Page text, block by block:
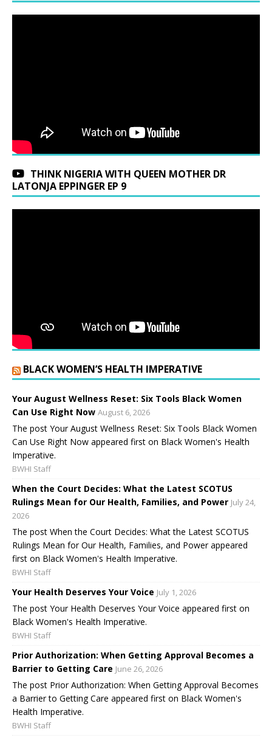
THINK NIGERIA WITH QUEEN MOTHER DR
LATONJA EPPINGER EP 9
BLACK WOMEN’S HEALTH IMPERATIVE
Your August Wellness Reset: Six Tools Black Women
Can Use Right Now August 6, 2026
The post Your August Wellness Reset: Six Tools Black Women
Can Use Right Now appeared first on Black Women's Health
Imperative.
BWHI Staff
When the Court Decides: What the Latest SCOTUS
Rulings Mean for Our Health, Families, and Power July 24,
2026
The post When the Court Decides: What the Latest SCOTUS
Rulings Mean for Our Health, Families, and Power appeared
first on Black Women's Health Imperative.
BWHI Staff
Your Health Deserves Your Voice July 1, 2026
The post Your Health Deserves Your Voice appeared first on
Black Women's Health Imperative.
BWHI Staff
Prior Authorization: When Getting Approval Becomes a
Barrier to Getting Care June 26, 2026
The post Prior Authorization: When Getting Approval Becomes
a Barrier to Getting Care appeared first on Black Women's
Health Imperative.
BWHI Staff